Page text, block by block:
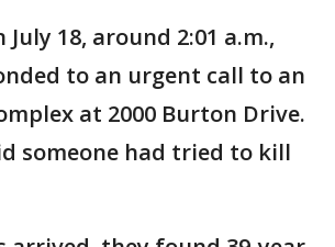
July 18, around 2:01 a.m.,
to an urgent call to an
at 2000 Burton Drive.
someone had tried to kill